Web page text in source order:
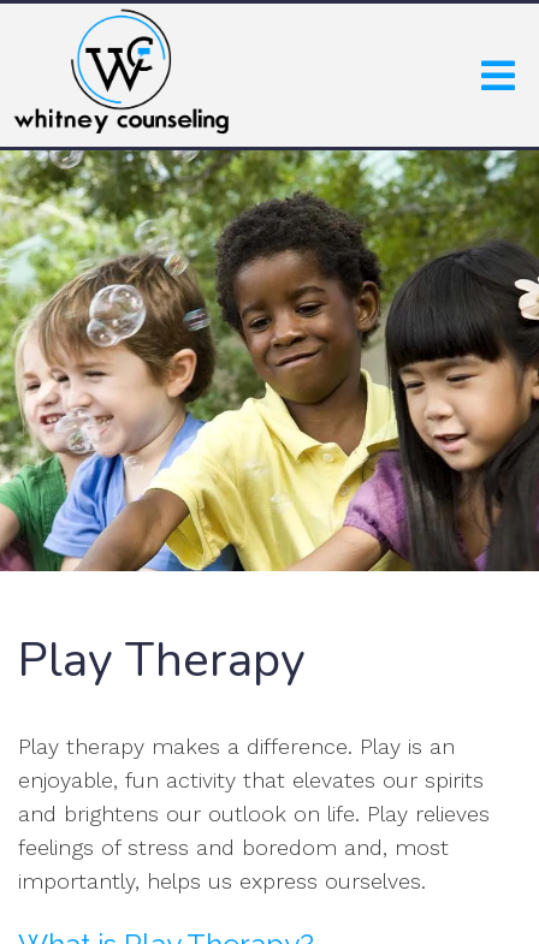
Play Therapy
Play therapy makes a difference. Play is an
enjoyable, fun activity that elevates our spirits
and brightens our outlook on life. Play relieves
feelings of stress and boredom and, most
importantly, helps us express ourselves.